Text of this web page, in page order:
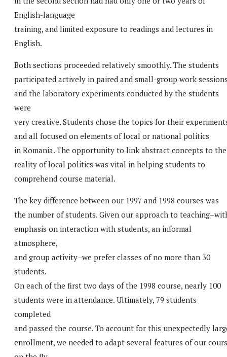
English-language
training, and limited exposure to readings and lectures in
English.
Both sections proceeded relatively smoothly. The students
participated actively in paired and small-group work
and the laboratory experiments conducted by the students
were
very creative. Students chose the topics for their
and all focused on elements of local or national politics
in Romania. The opportunity to link abstract concepts to the
reality of local politics was vital in helping students to
comprehend course material.
The key difference between our 1997 and 1998 courses was
the number of students. Given our approach to
emphasis on interaction with students, an informal
atmosphere,
and group activity–we prefer classes of no more than 30
students.
On each of the first two days of the 1998 course, nearly 100
students were in attendance. Ultimately, 79 students
completed
and passed the course. To account for this unexpectedly
enrollment, we needed to adapt several features of our